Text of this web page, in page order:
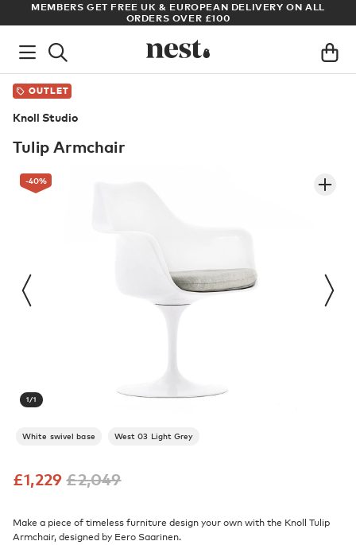
GET FREE UK & EUROPEAN DELIVERY ON ALL
ORDERS OVER £100
ARCHITECT OR
OUTLET
Knoll Studio
Tulip Armchair
-40%
1/1
White swivel base West 03 Light Grey
£1,229 £2,049
Make a piece of timeless furniture design your own with the Knoll Tulip
Armchair, designed by Eero Saarinen.